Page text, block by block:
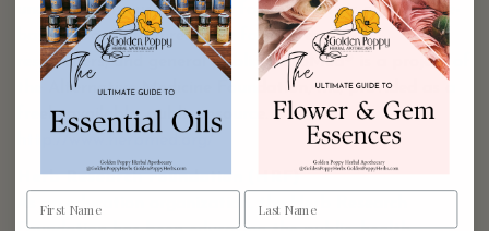
underlying the use of herbs for health. It is an evidence-
based information resource for professionals,
researchers, and general public. HerbMed® is a project of
the Alternative Medicine Foundation, Inc, provided as a
freely available, public resource.
Herb Research Foundation (HRF)
As an education organization, the Herb Research